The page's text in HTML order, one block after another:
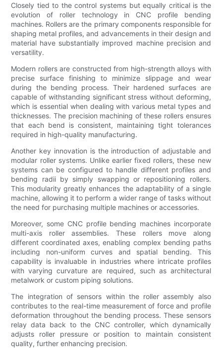
Closely tied to the control systems but equally critical is the
evolution of roller technology in CNC profile bending
machines. Rollers are the primary components responsible for
shaping metal profiles, and advancements in their design and
material have substantially improved machine precision and
versatility.
Modern rollers are constructed from high-strength alloys with
precise surface finishing to minimize slippage and wear
during the bending process. Their hardened surfaces are
capable of withstanding significant stress without deforming,
which is essential when dealing with various metal types and
thicknesses. The precision machining of these rollers ensures
that each bend is consistent, maintaining tight tolerances
required in high-quality manufacturing.
Another key innovation is the introduction of adjustable and
modular roller systems. Unlike earlier fixed rollers, these new
systems can be configured to handle different profiles and
bending radii by simply swapping or repositioning rollers.
This modularity greatly enhances the adaptability of a single
machine, allowing it to perform a wider range of tasks without
the need for purchasing multiple machines or accessories.
Moreover, some CNC profile bending machines incorporate
multi-axis roller assemblies. These rollers move along
different coordinated axes, enabling complex bending paths
including non-uniform curves and spatial bending. This
capability is invaluable in industries where intricate profiles
with varying curvature are required, such as architectural
metalwork or custom piping solutions.
The integration of sensors within the roller assembly also
contributes to the real-time measurement of force and profile
deformation throughout the bending process. These sensors
relay data back to the CNC controller, which dynamically
adjusts roller pressure or position to maintain consistent
quality, further enhancing precision.